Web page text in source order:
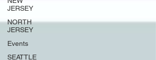
JERSEY
NORTH
JERSEY
Events
SEATTLE